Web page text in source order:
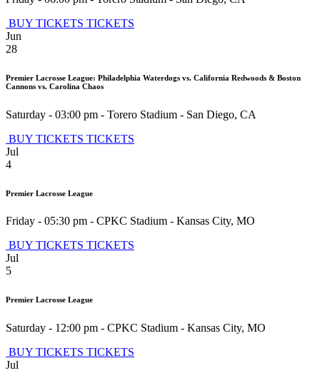
BUY TICKETS TICKETS
Jun
28
Premier Lacrosse League: Philadelphia Waterdogs vs. California Redwoods & Boston
Cannons vs. Carolina Chaos
Saturday - 03:00 pm - Torero Stadium - San Diego, CA
BUY TICKETS TICKETS
Jul
4
Premier Lacrosse League
Friday - 05:30 pm - CPKC Stadium - Kansas City, MO
BUY TICKETS TICKETS
Jul
5
Premier Lacrosse League
Saturday - 12:00 pm - CPKC Stadium - Kansas City, MO
BUY TICKETS TICKETS
Jul